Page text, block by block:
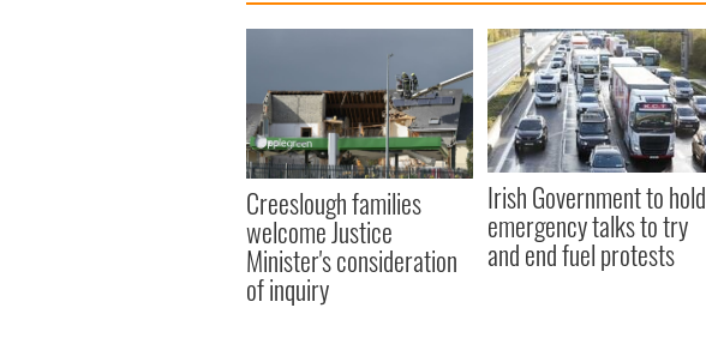
Creeslough families
welcome Justice
Minister's consideration
of inquiry
Irish Government to hold
emergency talks to try
and end fuel protests